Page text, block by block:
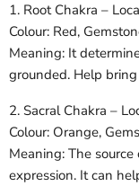
1. Root Chakra –
Colour: Red,
Meaning: It
grounded. Help
2. Sacral Chakra –
Colour: Orange,
Meaning: The
expression. It can